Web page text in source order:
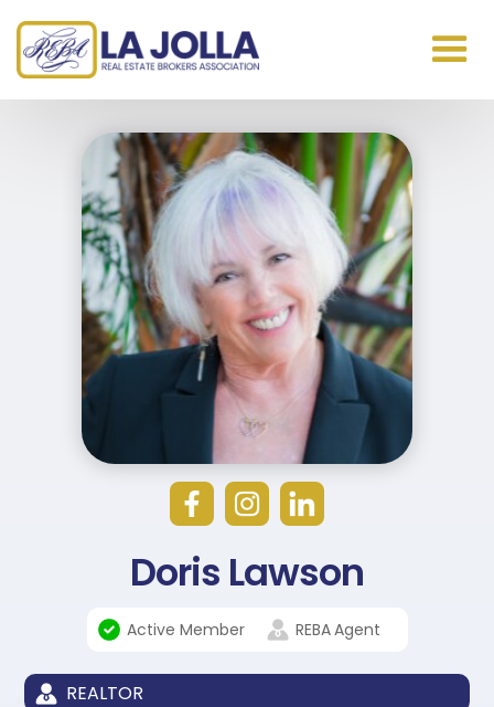
Doris Lawson
Active Member REBAAgent
REALTOR